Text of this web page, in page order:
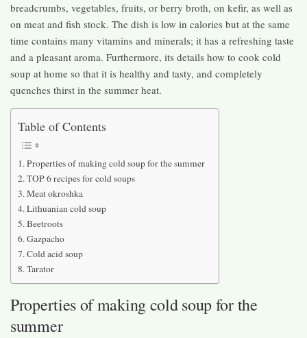
breadcrumbs, vegetables, fruits, or berry broth, on kefir, as well as
on meat and fish stock. The dish is low in calories but at the same
time contains many vitamins and minerals; it has a refreshing taste
and a pleasant aroma. Furthermore, its details how to cook cold
soup at home so that it is healthy and tasty, and completely
quenches thirst in the summer heat.
Table of Contents
Properties of making cold soup for the summer
TOP 6 recipes for cold soups
Meat okroshka
Lithuanian cold soup
Beetroots
Gazpacho
Cold acid soup
Tarator
Properties of making cold soup for the
summer